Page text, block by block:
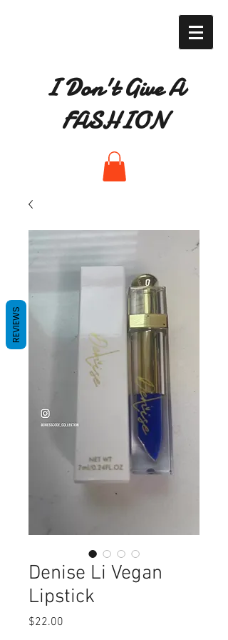
I Don't Give A
FASHION
Denise Li Vegan
Lipstick
$22.00
REVIEWS